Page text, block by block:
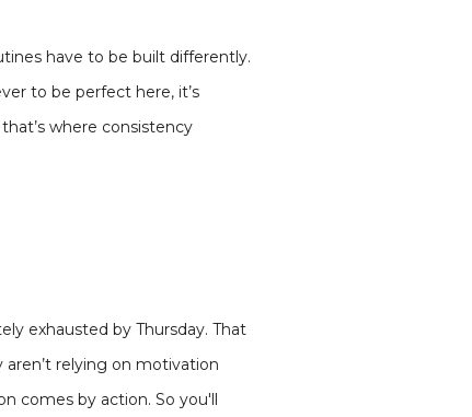
have to be built differently.
to be perfect here, it’s
where consistency
exhausted by Thursday. That
aren’t relying on motivation
comes by action. So you'll